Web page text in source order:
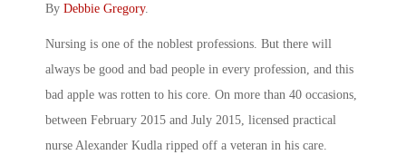
By Debbie Gregory.
Nursing is one of the noblest professions. But there will
always be good and bad people in every profession, and this
bad apple was rotten to his core. On more than 40 occasions,
between February 2015 and July 2015, licensed practical
nurse Alexander Kudla ripped off a veteran in his care.